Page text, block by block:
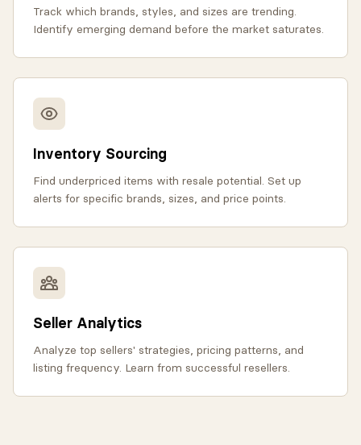
Track which brands, styles, and sizes are trending.
Identify emerging demand before the market saturates.
Inventory Sourcing
Find underpriced items with resale potential. Set up
alerts for specific brands, sizes, and price points.
Seller Analytics
Analyze top sellers' strategies, pricing patterns, and
listing frequency. Learn from successful resellers.